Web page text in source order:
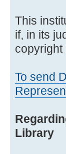
This
if, in its
copyright
To send
Library